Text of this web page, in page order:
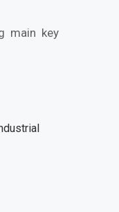
main key